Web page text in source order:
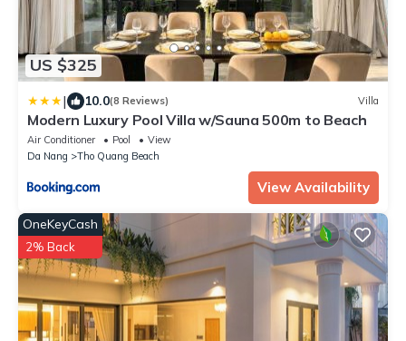
US $325
| 10.0(8 Reviews) Villa
Modern Luxury Pool Villa w/Sauna 500m to Beach
Air Conditioner Pool
View
Da Nang
Tho Quang Beach
View Availability
OneKeyCash
2% Back